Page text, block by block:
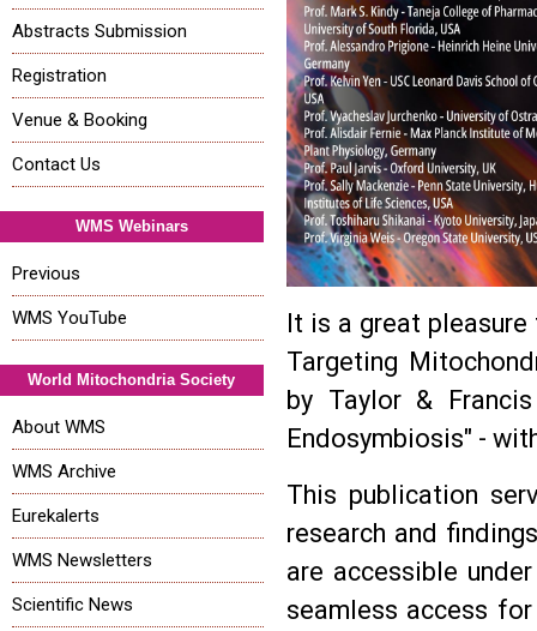
It is a great
Targeting
by Taylor &
Endosymbiosis" -
This publication
research and
are accessible
seamless access
Abstracts Submission
Registration
Venue & Booking
Contact Us
WMS Webinars
Previous
WMS YouTube
World Mitochondria Society
About WMS
WMS Archive
Eurekalerts
WMS Newsletters
Scientific News